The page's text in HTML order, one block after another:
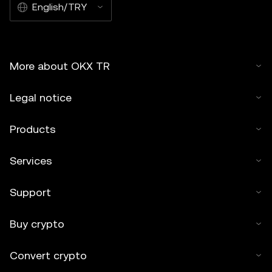
English/TRY
More about OKX TR
Legal notice
Products
Services
Support
Buy crypto
Convert crypto